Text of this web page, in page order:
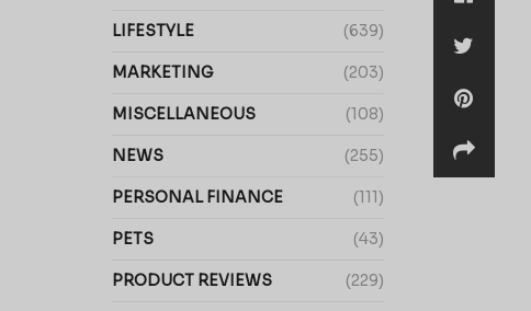
LIFESTYLE (639)
MARKETING (203)
MISCELLANEOUS (108)
NEWS (255)
PERSONAL FINANCE (111)
PETS (43)
PRODUCT REVIEWS (229)